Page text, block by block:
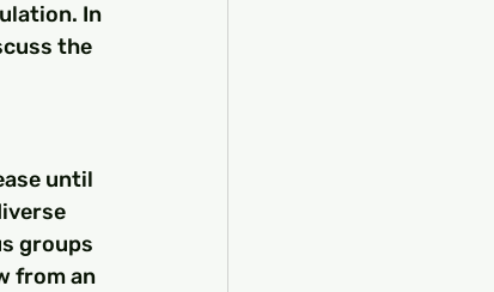
In
the
until
groups
from an